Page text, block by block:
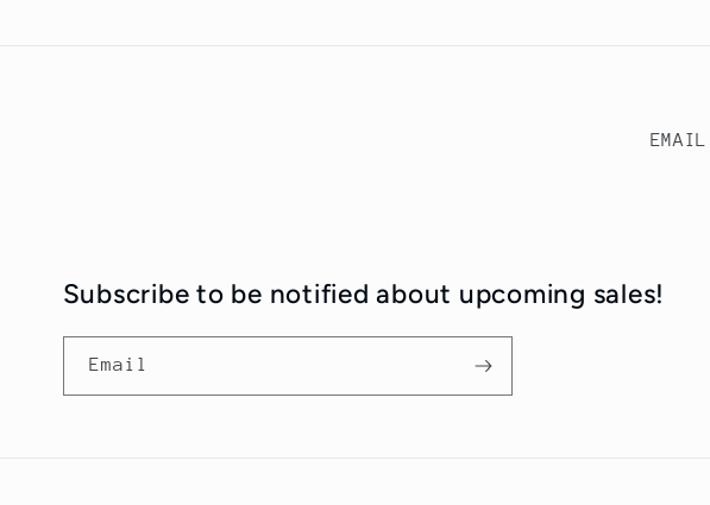
EMAIL
Subscribe to be notified about upcoming sales!
Email